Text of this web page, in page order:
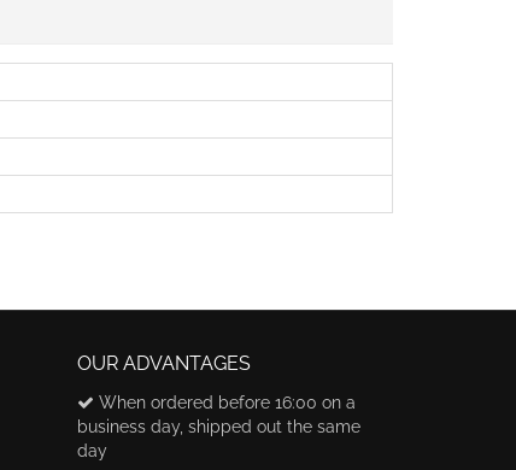
OUR ADVANTAGES
When ordered before 16:00 on a
business day, shipped out the same
day